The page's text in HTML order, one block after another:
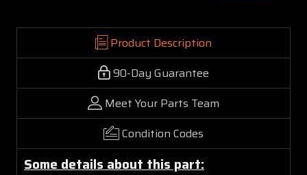
Product Description
90-Day Guarantee
Meet Your Parts Team
Condition Codes
Some details about this part: